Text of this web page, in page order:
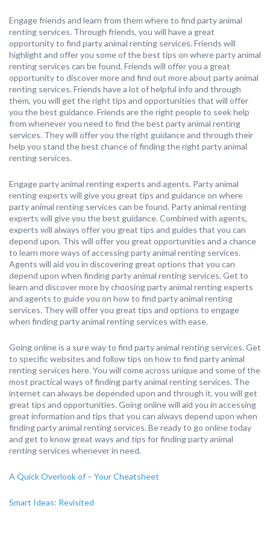
Engage friends and learn from them where to find party animal
renting services. Through friends, you will have a great
opportunity to find party animal renting services. Friends will
highlight and offer you some of the best tips on where party animal
renting services can be found. Friends will offer you a great
opportunity to discover more and find out more about party animal
renting services. Friends have a lot of helpful info and through
them, you will get the right tips and opportunities that will offer
you the best guidance. Friends are the right people to seek help
from whenever you need to find the best party animal renting
services. They will offer you the right guidance and through their
help you stand the best chance of finding the right party animal
renting services.
Engage party animal renting experts and agents. Party animal
renting experts will give you great tips and guidance on where
party animal renting services can be found. Party animal renting
experts will give you the best guidance. Combined with agents,
experts will always offer you great tips and guides that you can
depend upon. This will offer you great opportunities and a chance
to learn more ways of accessing party animal renting services.
Agents will aid you in discovering great options that you can
depend upon when finding party animal renting services. Get to
learn and discover more by choosing party animal renting experts
and agents to guide you on how to find party animal renting
services. They will offer you great tips and options to engage
when finding party animal renting services with ease.
Going online is a sure way to find party animal renting services. Get
to specific websites and follow tips on how to find party animal
renting services here. You will come across unique and some of the
most practical ways of finding party animal renting services. The
internet can always be depended upon and through it, you will get
great tips and opportunities. Going online will aid you in accessing
great information and tips that you can always depend upon when
finding party animal renting services. Be ready to go online today
and get to know great ways and tips for finding party animal
renting services whenever in need.
A Quick Overlook of – Your Cheatsheet
Smart Ideas: Revisited